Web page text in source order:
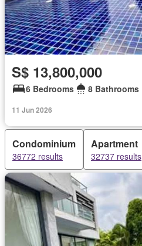
S$ 13,800,000
6 Bedrooms 8 Bathrooms
11 Jun 2026
Condominium
36772 results
Apartment
32737 results